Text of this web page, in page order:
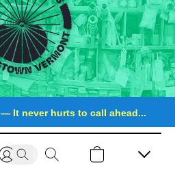
—It never hurts to call ahead...